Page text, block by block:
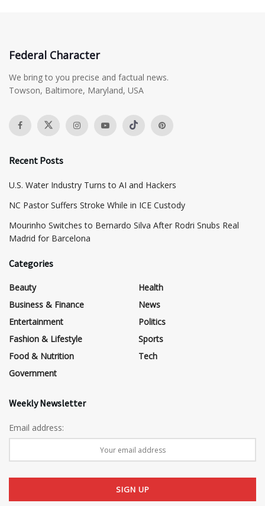
Federal Character
We bring to you precise and factual news.
Towson, Baltimore, Maryland, USA
Recent Posts
​U.S. Water Industry Turns to AI and Hackers
NC Pastor Suffers Stroke While in ICE Custody
Mourinho Switches to Bernardo Silva After Rodri Snubs Real
Madrid for Barcelona
Categories
Beauty
Business & Finance
Entertainment
Fashion & Lifestyle
Food & Nutrition
Government
Health
News
Politics
Sports
Tech
Weekly Newsletter
Email address: